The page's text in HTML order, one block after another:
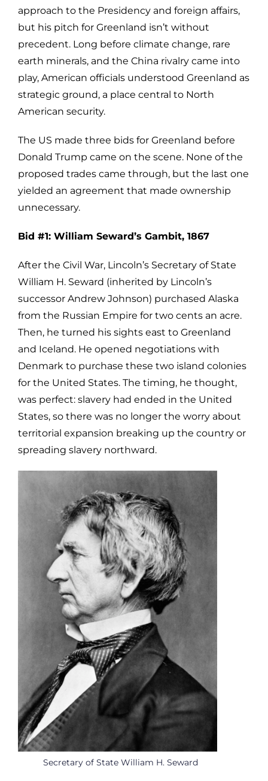
approach to the Presidency and foreign affairs,
but his pitch for Greenland isn’t without
precedent. Long before climate change, rare
earth minerals, and the China rivalry came into
play, American officials understood Greenland as
strategic ground, a place central to North
American security.
The US made three bids for Greenland before
Donald Trump came on the scene. None of the
proposed trades came through, but the last one
yielded an agreement that made ownership
unnecessary.
Bid #1: William Seward’s Gambit, 1867
After the Civil War, Lincoln’s Secretary of State
William H. Seward (inherited by Lincoln’s
successor Andrew Johnson) purchased Alaska
from the Russian Empire for two cents an acre.
Then, he turned his sights east to Greenland
and Iceland. He opened negotiations with
Denmark to purchase these two island colonies
for the United States. The timing, he thought,
was perfect: slavery had ended in the United
States, so there was no longer the worry about
territorial expansion breaking up the country or
spreading slavery northward.
Secretary of State William H. Seward